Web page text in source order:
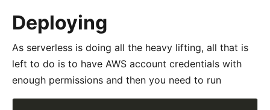
Deploying
As serverless is doing all the heavy lifting, all that is
left to do is to have AWS account credentials with
enough permissions and then you need to run